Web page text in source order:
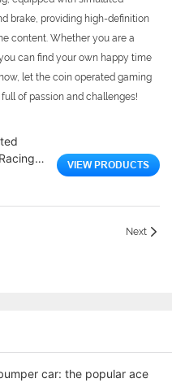
brake, providing high-definition
content. Whether you are a
can find your own happy time
let the coin operated gaming
of passion and challenges!
VIEW PRODUCTS
Next
car: the popular ace